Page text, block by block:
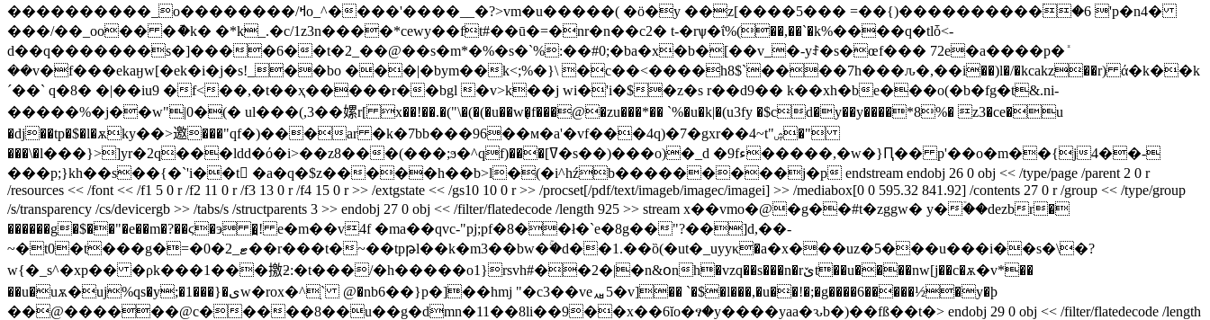
����������_o��������/ߞo_^����'����__�?>vm�u�����( �ӧ�y ��z[����5��� =��{)����������ۛ�6 'p�n4�
���/��_oo�� �ު�k� �*k_.�c/1z3n����*cewy��ft#��ū�=�nr�n��c2� t-�rѱ�ΐ%(��,��`�k%����q�tlȱ<-
d��q�������s�]����6��t�2_��@��s�m*�%�s�`%:��#0;�ba�x�b�[��v_�-yꄐ�s�œf��� 72e�a����p�ܺ
��v�f���ekaӈw[�ek�i�j�s!_��bo ���|�bym��k<;%�}\ �c��<����h8$`����7h���ԉ�,��i��)l�/�kcakz��r) ά�k��k
´��` q�8� �|��iu9 �f<��,�t��ҳ�����r��bgl �v>k��j wi�'i�$�z�s r��d9�� k��xh�be���o(�b�fg�t&.ni-
�����%�j��w"|0�(� ul���(,3��嫘r[ x��!��.�("\�(�(�u��w�̜f���@�zu���*�� `%�u�k|�(u3fy �$cd�y��y����*8%� z3�ce�u
�dj��tp�$�l�ѫky��>邀���"qf�)���ar �k�7bb���96��м�a'�vf���4q)�7�gxr��4~t"ۺ�"
���\�l���}>]yr�2q���ldd�ό�i>��z8���(���;ϧ�^qf)���[ߜ�s��)���o)�_d �9fء�����,�w�}Ԥ�� p'��o�m��{j4��-
���p;}kh��s��{�`'i��t󻼌 �a�q�$z�����h��b>l�(�i^hźb���������j�p endstream endobj 26 0 obj << /type/page /parent 2 0 r
/resources << /font << /f1 5 0 r /f2 11 0 r /f3 13 0 r /f4 15 0 r >> /extgstate << /gs10 10 0 r >> /procset[/pdf/text/imageb/imagec/imagei] >> /mediabox[0 0 595.32 841.92] /contents 27 0 r /group << /type/group
/s/transparency /cs/devicergb >> /tabs/s /structparents 3 >> endobj 27 0 obj << /filter/flatedecode /length 925 >> stream x��vmo�@�g��#t�zggw� y�ۡ��dezbr�
������g�$��"�e��m�?��ϛ�э �̪! e�m��v4f �ma��qvc-"pj;pf�8��ł�`e�8g��"?��]d,��-
~�t0�t���g�=�0�2_ޓ��r���t�~��tpթl��k�m3��bw�ۚ�d��1.��ȍ(�ut�_uyyκ�a�x���uz�5���u���i��s�\�?
w{�_s^�xp�� �ρk���1���撽ƻ:�t���/�h�����o1}rsvh#��2�|�n&օnh�vzq��s���n�rێt��u����nw[j��c�ѫ�v*��
��u�uѫ�uj%qs�y;�1���}�ىw�rox�^֖` @�nb6��}p�]��hmj "�c3��veᇪ5�v]�� `�$�l���,�u��!�;�g����6�����½�y�ϸ
��@������@c�����8��u��g�dmn�11��8li��9��x��6ĭo�ፃ�y����yaa�ԅb�)��fß��t�> endobj 29 0 obj << /filter/flatedecode /length